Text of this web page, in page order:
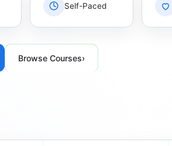
Self-Paced
Browse Courses›